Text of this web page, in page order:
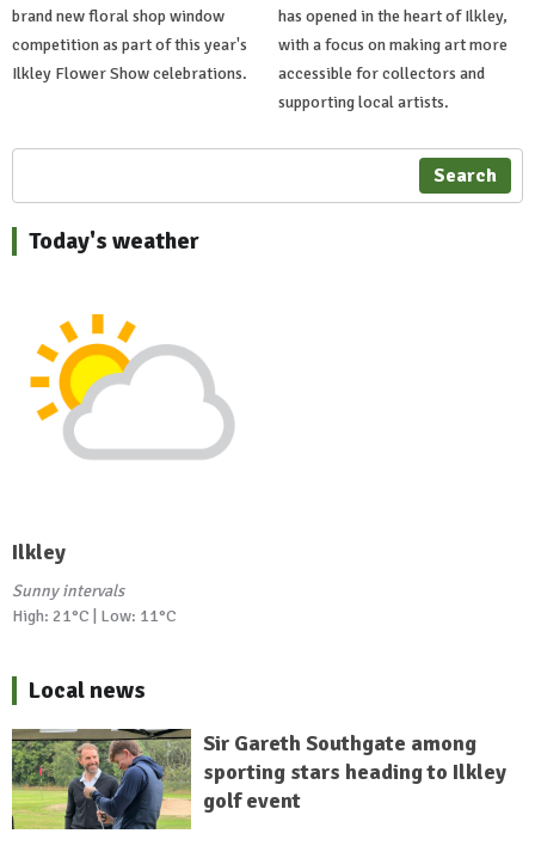
brand new floral shop window
competition as part of this year's
Ilkley Flower Show celebrations.
has opened in the heart of Ilkley,
with a focus on making art more
accessible for collectors and
supporting local artists.
Search
Today's weather
Ilkley
Sunny intervals
High: 21°C | Low: 11°C
Local news
Sir Gareth Southgate among
sporting stars heading to Ilkley
golf event